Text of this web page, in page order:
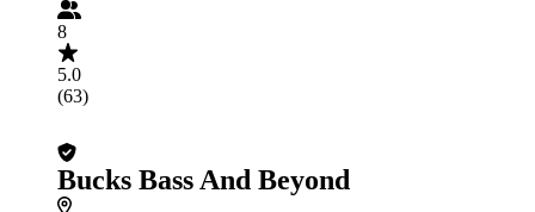
8
5.0
(63)
Bucks Bass And Beyond